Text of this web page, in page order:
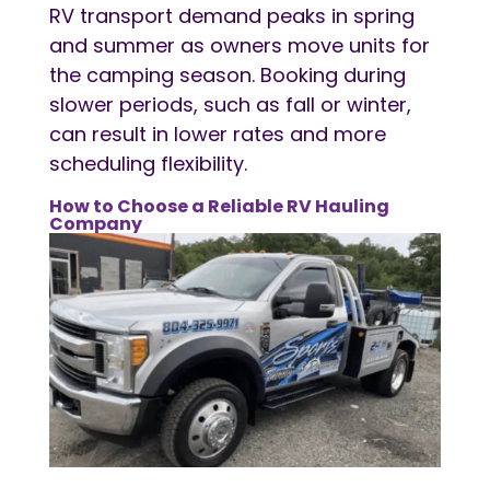
RV transport demand peaks in spring
and summer as owners move units for
the camping season. Booking during
slower periods, such as fall or winter,
can result in lower rates and more
scheduling flexibility.
How to Choose a ReliableRV Hauling
Company